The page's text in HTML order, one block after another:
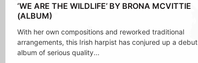
‘WE ARE THE WILDLIFE’ BY BRONA MCVITTIE
(ALBUM)
With her own compositions and reworked traditional
arrangements, this Irish harpist has conjured up a debut
album of serious quality...